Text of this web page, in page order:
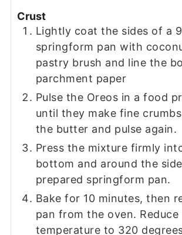
Crust
Lightly coat the sides of a
springform pan with
pastry brush and line the
parchment paper
Pulse the Oreos in a food
until they make fine
the butter and pulse again.
Press the mixture firmly
bottom and around the
prepared springform pan.
Bake for 10 minutes, then
pan from the oven. Reduce
temperature to 320